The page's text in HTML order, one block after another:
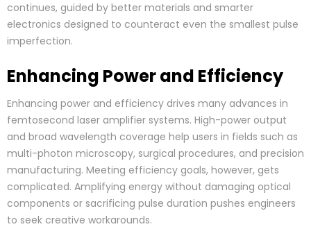
continues, guided by better materials and smarter
electronics designed to counteract even the smallest pulse
imperfection.
Enhancing Power and Efficiency
Enhancing power and efficiency drives many advances in
femtosecond laser amplifier systems. High-power output
and broad wavelength coverage help users in fields such as
multi-photon microscopy, surgical procedures, and precision
manufacturing. Meeting efficiency goals, however, gets
complicated. Amplifying energy without damaging optical
components or sacrificing pulse duration pushes engineers
to seek creative workarounds.